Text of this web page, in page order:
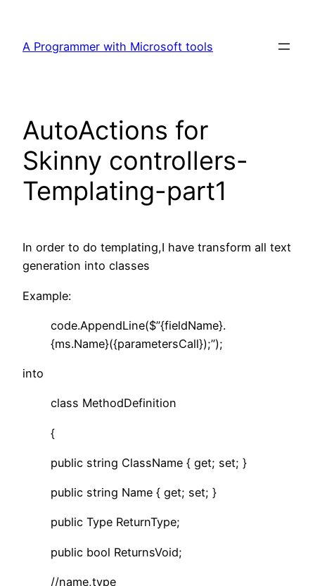
content
A Programmer with Microsoft tools
AutoActions for
Skinny controllers-
Templating-part1
In order to do templating,I have transform all text
generation into classes
Example:
code.AppendLine($”{fieldName}.
{ms.Name}({parametersCall});”);
into
class MethodDefinition
{
public string ClassName { get; set; }
public string Name { get; set; }
public Type ReturnType;
public bool ReturnsVoid;
//name,type